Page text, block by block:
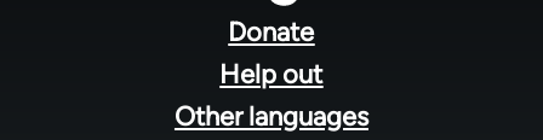
Donate
Help out
Other languages